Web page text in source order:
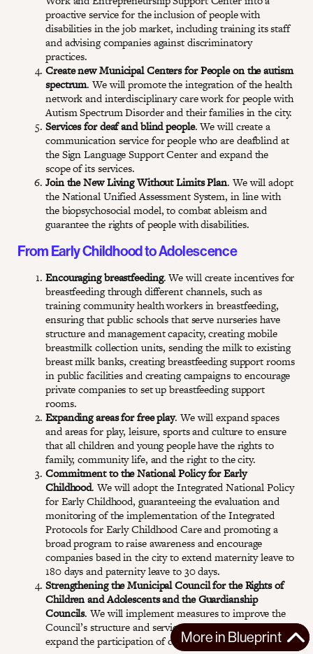
proactive service for the inclusion of people with
disabilities in the job market, including training its staff
and advising companies against discriminatory
practices.
Create new Municipal Centers for People on the autism
spectrum. We will promote the integration of the health
network and interdisciplinary care work for people with
Autism Spectrum Disorder and their families in the city.
Services for deaf and blind people. We will create a
communication service for people who are deafblind at
the Sign Language Support Center and expand the
scope of its services.
Join the New Living Without Limits Plan. We will adopt
the National Unified Assessment System, in line with
the biopsychosocial model, to combat ableism and
guarantee the rights of people with disabilities.
From Early Childhood to Adolescence
Encouraging breastfeeding. We will create incentives for
breastfeeding through different channels, such as
training community health workers in breastfeeding,
ensuring that public schools that serve nurseries have
structure and management capacity, creating mobile
breastmilk collection units, sending the milk to existing
breast milk banks, creating breastfeeding support rooms
in public facilities and creating campaigns to encourage
private companies to set up breastfeeding support
rooms.
Expanding areas for free play. We will expand spaces
and areas for play, leisure, sports and culture to ensure
that all children and young people have the rights to
family, community life, and the right to the city.
Commitment to the National Policy for Early
Childhood. We will adopt the Integrated National Policy
for Early Childhood, guaranteeing the evaluation and
monitoring of the implementation of the Integrated
Protocols for Early Childhood Care and promoting a
broad program to raise awareness and encourage
companies based in the city to extend maternity leave to
180 days and paternity leave to 30 days.
Strengthening the Municipal Council for the Rights of
Children and Adolescents and the Guardianship
Councils. We will implement measures to improve the
Council’s structure and service, update legislation, and
expand the participation of civil society in the council.
More in Blueprint